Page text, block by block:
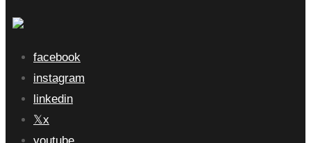
facebook
instagram
linkedin
x